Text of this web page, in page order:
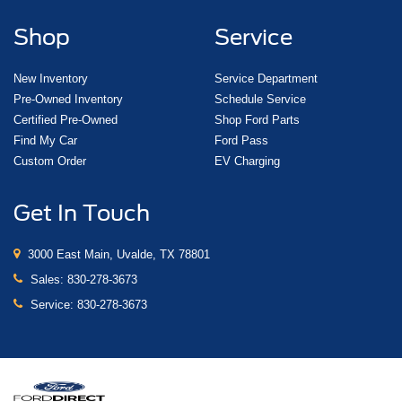
Shop
New Inventory
Pre-Owned Inventory
Certified Pre-Owned
Find My Car
Custom Order
Service
Service Department
Schedule Service
Shop Ford Parts
Ford Pass
EV Charging
Get In Touch
3000 East Main, Uvalde, TX 78801
Sales: 830-278-3673
Service: 830-278-3673